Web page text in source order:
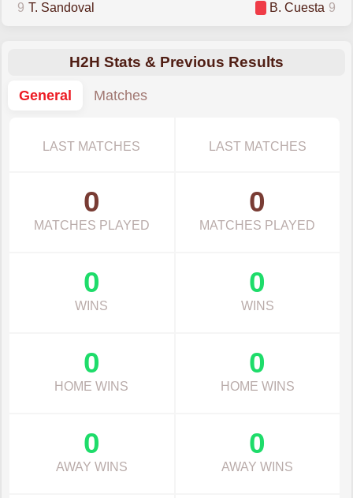
9 T. Sandoval 9
B. Cuesta
H2H Stats & Previous Results
General
Matches
LAST MATCHES LAST MATCHES
0
MATCHES PLAYED
0
MATCHES PLAYED
0
WINS
0
WINS
0
HOME WINS
0
HOME WINS
0
AWAY WINS
0
AWAY WINS